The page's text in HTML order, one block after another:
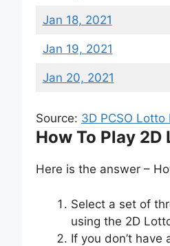
Jan 18, 2021
Jan 19, 2021
Jan 20, 2021
Source: 3D PCSO Lotto
How To Play 2D
Here is the answer –
Select a set of
using the 2D
If you don’t